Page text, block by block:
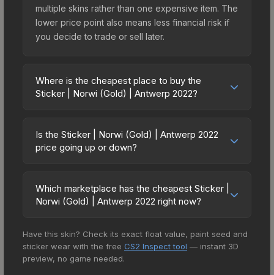
multiple skins rather than one expensive item. The
lower price point also means less financial risk if
you decide to trade or sell later.
Where is the cheapest place to buy the
Sticker | Norwi (Gold) | Antwerp 2022?
2022 vary across marketplaces due to fees,
regional pricing, and seller competition. This skin
directly from third-party marketplaces. The Steam
Community Market charges 15% fees, while third-
offer lower prices with 2-10% fees. Compare real-
time prices in the market comparison table above
to find the best deal.
Is the Sticker | Norwi (Gold) | Antwerp 2022
price going up or down?
currently trending downward. Over the past 7
days, the price has decreased by 0.0%, and over
the market, seasonal fluctuations, or shifts in
player preferences. This could represent a
Which marketplace has the cheapest Sticker |
Norwi (Gold) | Antwerp 2022 right now?
15+ marketplaces, CS.Money currently has the
lowest price for the Sticker | Norwi (Gold) |
Antwerp 2022 at $1.25. However, prices change
Have this skin? Check its exact float value, paint seed and
sticker wear with the free CS2 Inspect tool — instant 3D
preview, no game needed.